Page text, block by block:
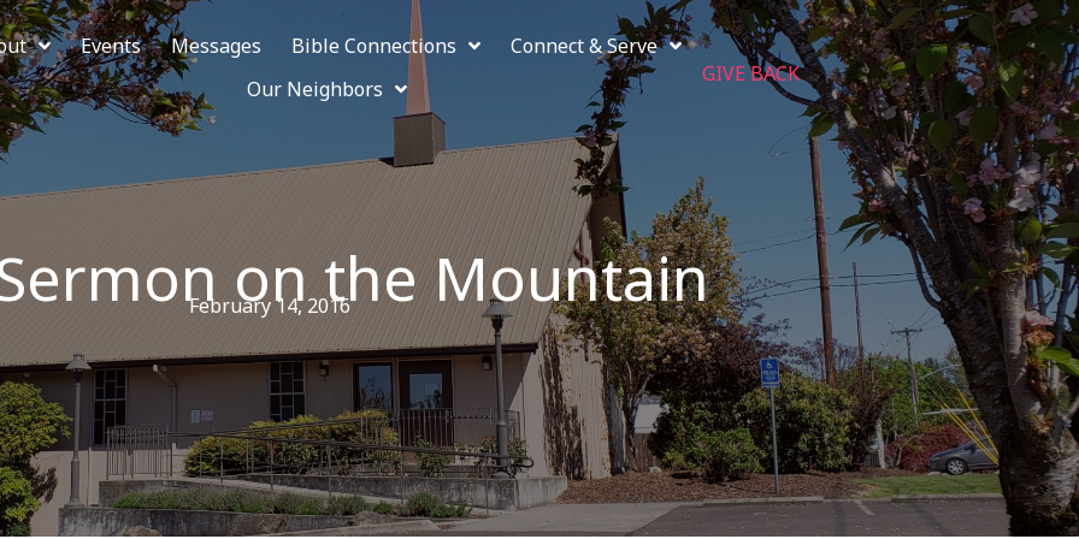
Events Messages Bible Connections
Connect & Serve
Our Neighbors
GIVE BACK
on the Mountain
February 14, 2016